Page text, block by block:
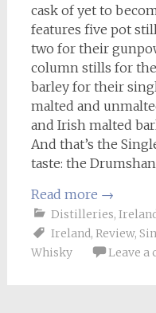
cask of yet to
features five pot
two for their
column stills for
barley for their
malted and
and Irish malted
And that’s the
taste: the
Read more →
Distilleries,
Ireland, Review,
Whisky
Leave a